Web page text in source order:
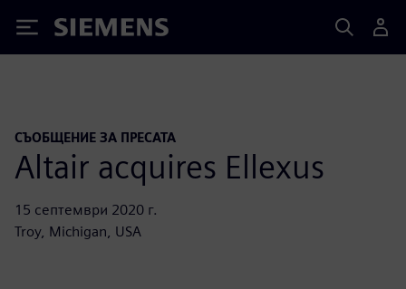
Siemens
СЪОБЩЕНИЕ ЗА ПРЕСАТА
Altair acquires Ellexus
15 септември 2020 г.
Troy, Michigan, USA